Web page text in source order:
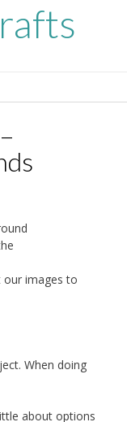
our images to
When doing
about options